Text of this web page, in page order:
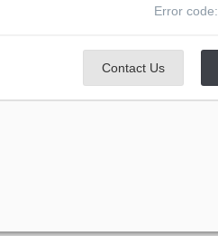
Error code:
Contact Us